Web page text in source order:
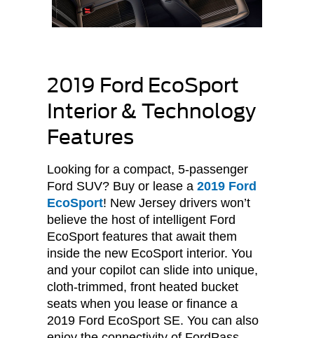
2019 Ford EcoSport
Interior & Technology
Features
Looking for a compact, 5-passenger
Ford SUV? Buy or lease a2019 Ford
EcoSport! New Jersey drivers won’t
believe the host of intelligent Ford
EcoSport features that await them
inside the new EcoSport interior. You
and your copilot can slide into unique,
cloth-trimmed, front heated bucket
seats when you lease or finance a
2019 Ford EcoSport SE. You can also